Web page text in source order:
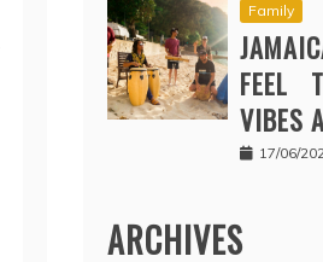
Family
FEEL
VIBES
17/06/
ARCHIVES